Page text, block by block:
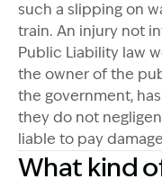
such a slipping on
train. An injury not
Public Liability law
the owner of the
the government,
they do not
liable to pay
What kind